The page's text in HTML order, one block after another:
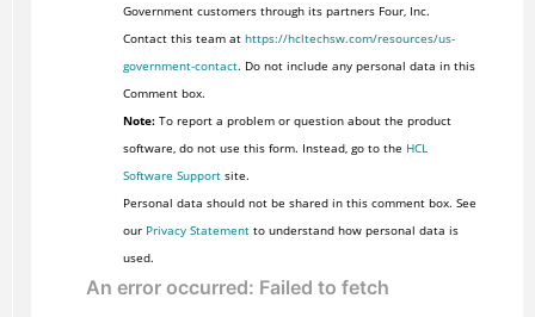
Government customers through its partners Four, Inc.
Contact this team at https://hcltechsw.com/resources/us-
government-contact. Do not include any personal data in this
Comment box.
Note:To report a problem or question about the product
software, do not use this form. Instead, go to the HCL
Software Supportsite.
Personal data should not be shared in this comment box. See
our Privacy Statementto understand how personal data is
used.